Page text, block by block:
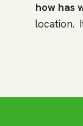
how has
location.